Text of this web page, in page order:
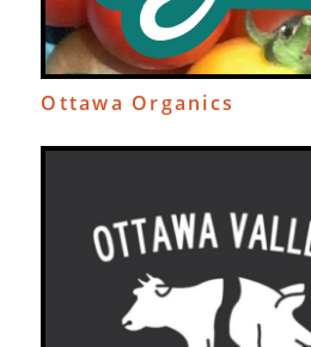
Ottawa Organics